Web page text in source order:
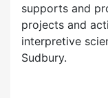
supports and
projects and
interpretive
Sudbury.